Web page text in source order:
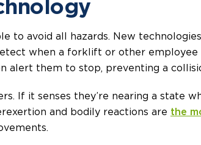
to avoid all hazards. New
when a forklift or other employee
alert them to stop, preventing a
If it senses they’re nearing a state
and bodily reactions are the